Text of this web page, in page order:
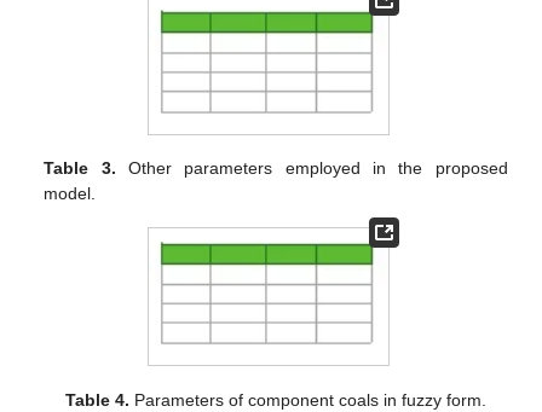
Table 3. Other parameters employed in the proposed
model.
Table 4. Parameters of component coals in fuzzy form.